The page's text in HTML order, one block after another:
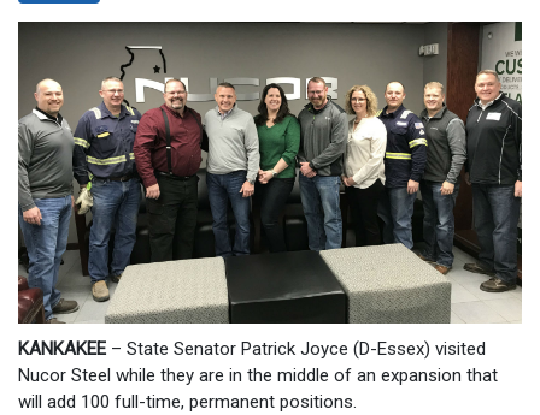
KANKAKEE – State Senator Patrick Joyce (D-Essex) visited
Nucor Steel while they are in the middle of an expansion that
will add 100 full-time, permanent positions.